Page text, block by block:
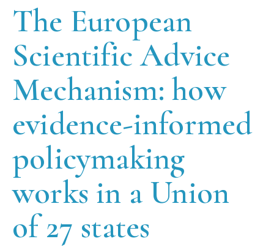
The European
Scientific Advice
Mechanism: how
evidence-informed
policymaking
works in a Union
of 27 states